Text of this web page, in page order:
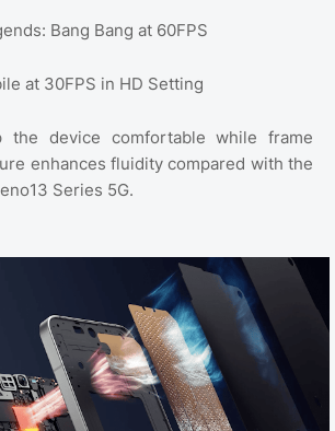
Bang Bang at 60FPS
at 30FPS in HD Setting
the device comfortable while frame
enhances fluidity compared with the
Series 5G.